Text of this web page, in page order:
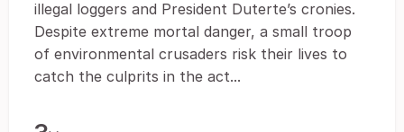
illegal loggers and President Duterte’s cronies.
Despite extreme mortal danger, a small troop
of environmental crusaders risk their lives to
catch the culprits in the act...